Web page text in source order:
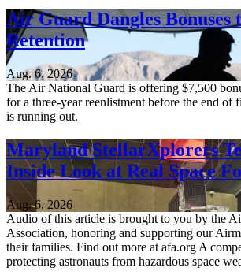
Air Guard Dangles Bonuses
Retention
Aug. 6, 2026
The Air National Guard is offering $7,500
for a three-year reenlistment before the end of
is running out.
Maryland StellarXplorers
Inside Look at Real Space
Aug. 6, 2026
Audio of this article is brought to you by the
Association, honoring and supporting our
their families. Find out more at afa.org A
protecting astronauts from hazardous space